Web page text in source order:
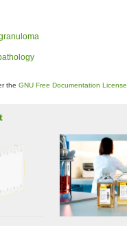
the GNU Free Documentation License